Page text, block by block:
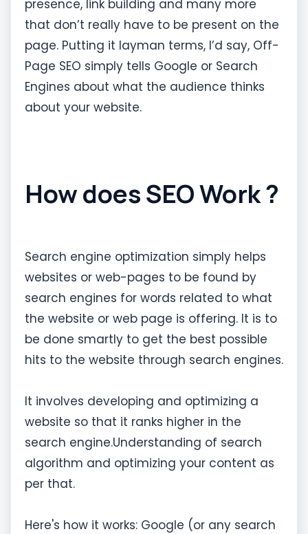
presence, link building and many more
that don’t really have to be present on the
page. Putting it layman terms, I’d say, Off-
Page SEO simply tells Google or Search
Engines about what the audience thinks
about your website.
How does SEO Work ?
Search engine optimization simply helps
websites or web-pages to be found by
search engines for words related to what
the website or web page is offering. It is to
be done smartly to get the best possible
hits to the website through search engines.
It involves developing and optimizing a
website so that it ranks higher in the
search engine.Understanding of search
algorithm and optimizing your content as
per that.​
Here's how it works: Google (or any search